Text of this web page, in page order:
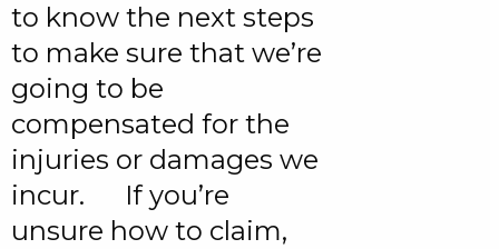
to know the next steps
to make sure that we’re
going to be
compensated for the
injuries or damages we
incur. If you’re
unsure how to claim,